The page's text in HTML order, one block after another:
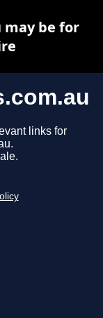
links for
be for